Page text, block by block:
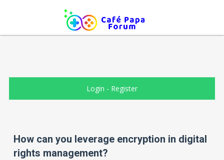
Login - Register
How can you leverage encryption in digital
rights management?